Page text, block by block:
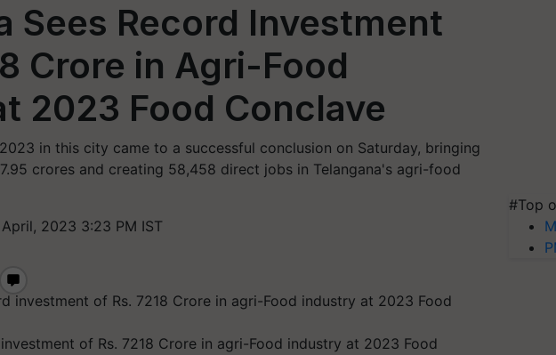
Sees Record Investment
Crore in Agri-Food
2023 Food Conclave
in this city came to a successful conclusion on Saturday, bringing
crores and creating 58,458 direct jobs in Telangana's agri-food
2023 3:23 PM IST
of Rs. 7218 Crore in agri-Food industry at 2023 Food
#Top